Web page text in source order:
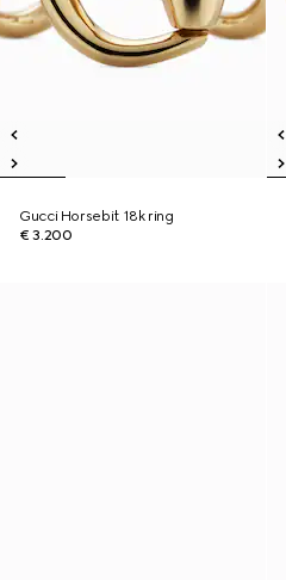
Gucci Horsebit 18k ring
€ 3.200